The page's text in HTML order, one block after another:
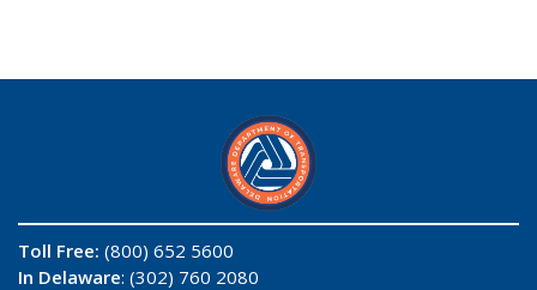
Toll Free: (800) 652 5600
In Delaware: (302) 760 2080